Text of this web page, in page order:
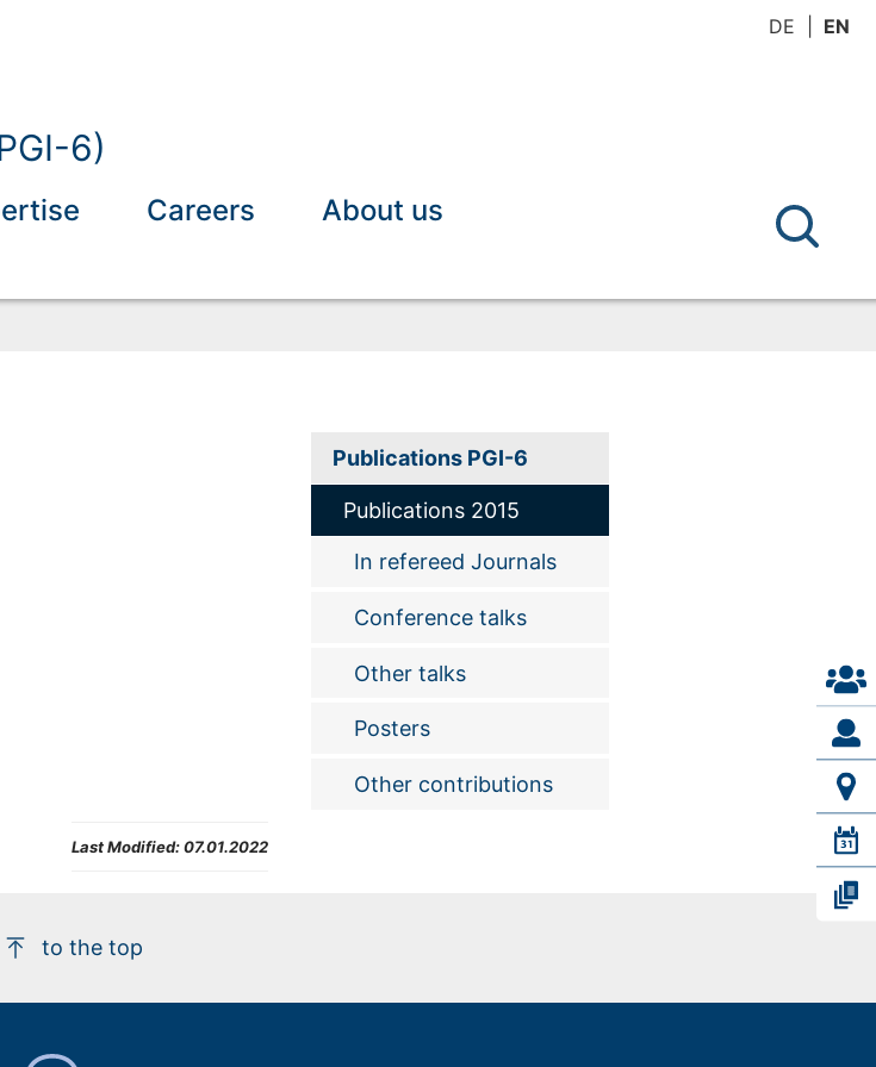
DE EN
6)
Careers About us
Last Modified:07.01.2022
Publications PGI-6
Publications 2015
In refereed Journals
Conference talks
Other talks
Posters
Other contributions
to the top